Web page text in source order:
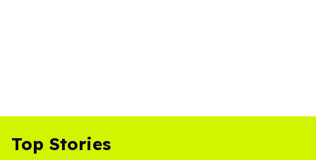
Top Stories